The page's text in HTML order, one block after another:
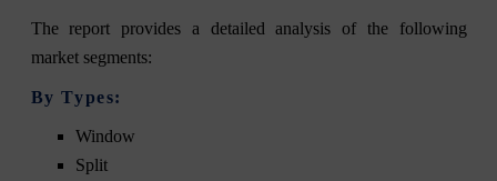
The report provides a detailed analysis of the following
market segments:
By Types:
Window
Split